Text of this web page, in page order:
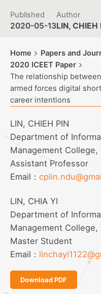
Published
2020-05-13
Author
LIN, CHIEH
Home Papers and
2020 ICEET Paper
The relationship
armed forces digital
career intentions
LIN, CHIEH PIN
Department of
Management
Assistant Professor
Email：
LIN, CHIA YI
Department of
Management
Master Student
Email：
Download PDF